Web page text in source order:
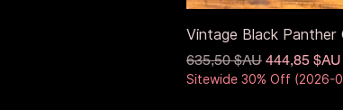
Vintage Black Panther
Prix original
635,50 $AU Prix
444,85 $AU
Sitewide 30% Off (2026-